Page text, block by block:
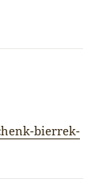
bierrek-